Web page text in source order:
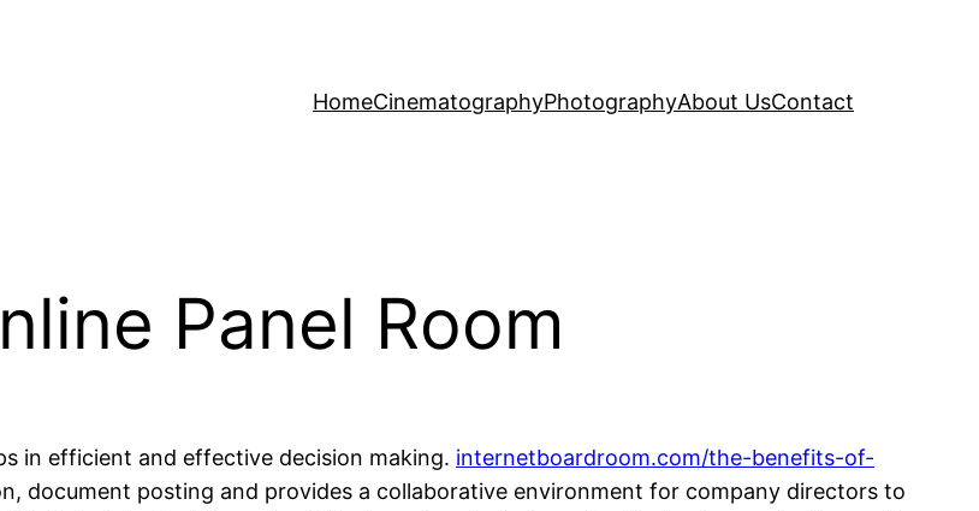
HomeCinematographyPhotographyAbout UsContact
Panel Room
in efficient and effective decision making. internetboardroom.com/the-benefits-of-
document posting and provides a collaborative environment for company directors to